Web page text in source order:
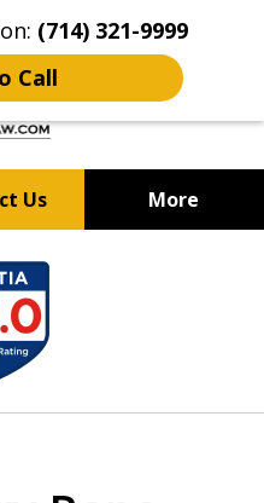
(714) 321-9999
Call
Us More
& DUI Attorney
Lawyer - Law
& 2025